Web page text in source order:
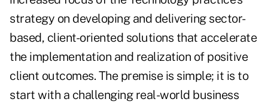
strategy on developing and delivering sector-
based, client-oriented solutions that accelerate
the implementation and realization of positive
client outcomes. The premise is simple; it is to
start with a challenging real-world business